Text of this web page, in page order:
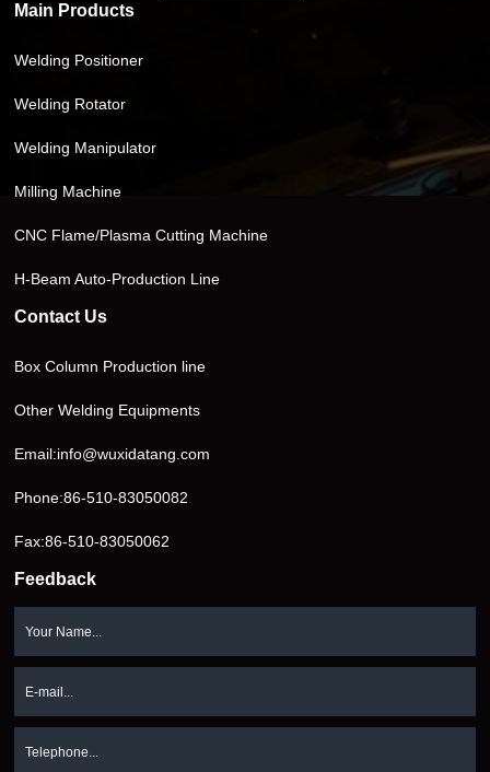
Main Products
Welding Positioner
Welding Rotator
Welding Manipulator
Milling Machine
CNC Flame/Plasma Cutting Machine
H-Beam Auto-Production Line
Contact Us
Box Column Production line
Other Welding Equipments
Email:info@wuxidatang.com
Phone:86-510-83050082
Fax:86-510-83050062
Feedback